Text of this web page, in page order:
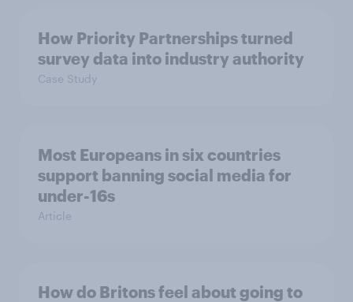
How Priority Partnerships turned
survey data into industry authority
Case Study
Most Europeans in six countries
support banning social media for
under-16s
Article
How do Britons feel about going to